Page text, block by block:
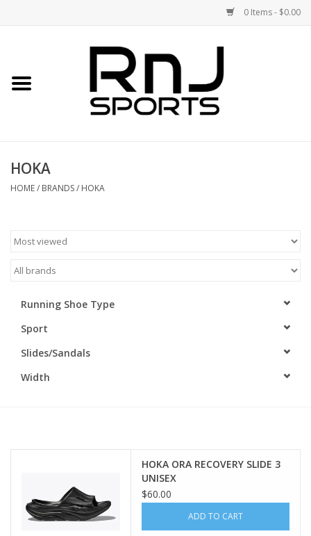
0 Items - $0.00
Accessories
Brands
HOKA
HOME/ BRANDS/ HOKA
Running Shoe Type
Sport
Slides/Sandals
Width
HOKA ORA RECOVERY SLIDE 3
UNISEX
$60.00
ADD TO CART